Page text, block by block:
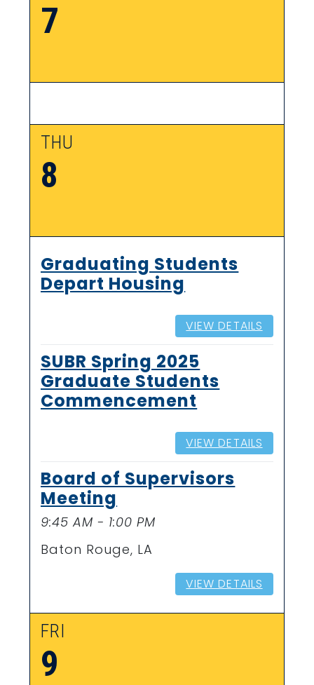
7
THU
8
Graduating Students
Depart Housing
VIEW DETAILS
SUBR Spring 2025
Graduate Students
Commencement
VIEW DETAILS
Board of Supervisors
Meeting
9:45 AM - 1:00 PM
Baton Rouge, LA
VIEW DETAILS
FRI
9